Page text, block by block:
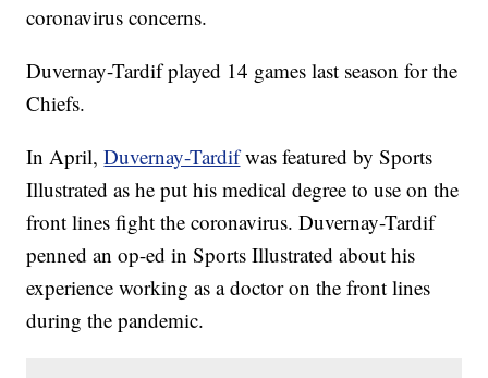
coronavirus concerns.
Duvernay-Tardif played 14 games last season for the
Chiefs.
In April,Duvernay-Tardifwas featured by Sports
Illustrated as he put his medical degree to use on the
front lines fight the coronavirus. Duvernay-Tardif
penned an op-ed in Sports Illustrated about his
experience working as a doctor on the front lines
during the pandemic.